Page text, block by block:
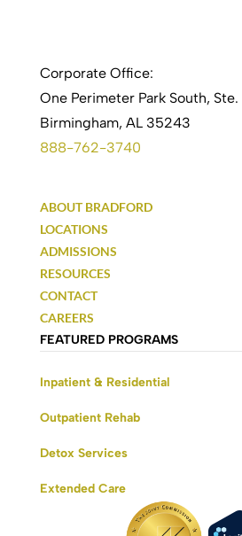
Corporate Office:
One Perimeter Park South,
Birmingham, AL 35243
888-762-3740
FEATURED PROGRAMS
Inpatient & Residential
Outpatient Rehab
Detox Services
Extended Care
ABOUT BRADFORD
LOCATIONS
ADMISSIONS
RESOURCES
CONTACT
CAREERS